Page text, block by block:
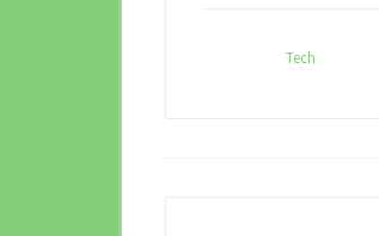
Tech